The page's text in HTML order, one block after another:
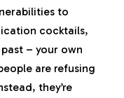
to
cocktails,
– your own
are refusing
they’re